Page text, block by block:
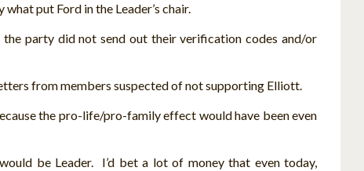
put Ford in the Leader’s chair.
party did not send out their verification codes and/or
from members suspected of not supporting Elliott.
the pro-life/pro-family effect would have been even
be Leader. I’d bet a lot of money that even today,